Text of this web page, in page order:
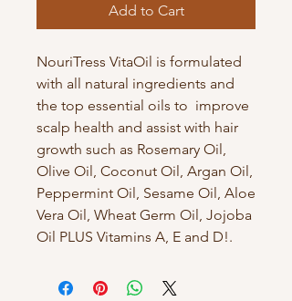
Add to Cart
NouriTress VitaOil is formulated
with all natural ingredients and
the top essential oils to improve
scalp health and assist with hair
growth such as Rosemary Oil,
Olive Oil, Coconut Oil, Argan Oil,
Peppermint Oil, Sesame Oil, Aloe
Vera Oil, Wheat Germ Oil, Jojoba
Oil PLUS Vitamins A, E and D!.